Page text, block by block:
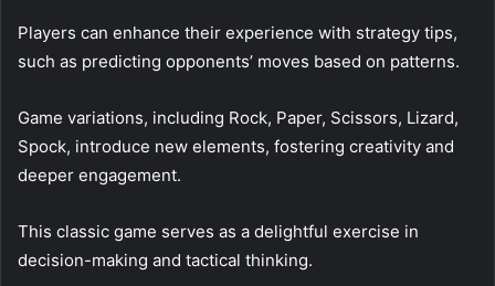
Players can enhance their experience with strategy tips,
such as predicting opponents’ moves based on patterns.
Game variations, including Rock, Paper, Scissors, Lizard,
Spock, introduce new elements, fostering creativity and
deeper engagement.
This classic game serves as a delightful exercise in
decision-making and tactical thinking.